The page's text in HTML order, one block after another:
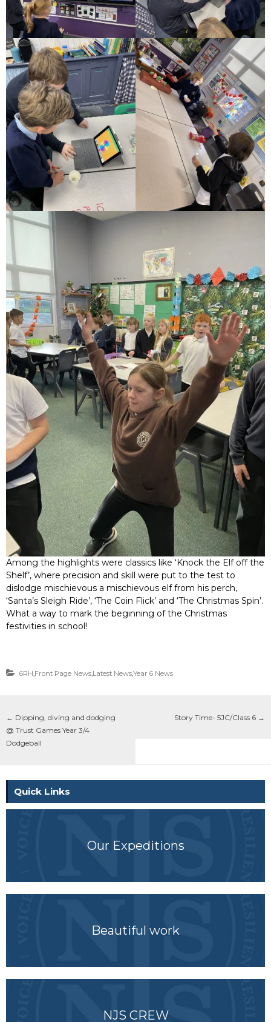
Among the highlights were classics like ‘Knock the Elf off the
Shelf’, where precision and skill were put to the test to
dislodge mischievous a mischievous elf from his perch,
‘Santa’s Sleigh Ride’, ‘The Coin Flick’ and ‘The Christmas Spin’.
What a way to mark the beginning of the Christmas
festivities in school!
6RH,Front Page News,Latest News,Year 6 News
← Dipping, diving and dodging
@ Trust Games Year 3/4
Dodgeball
Story Time- 5JC/Class 6 →
Quick Links
Our Expeditions
Beautiful work
NJS CREW